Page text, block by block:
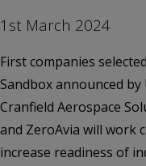
1st March 2024
First companies
Sandbox announced
Cranfield Aerospace
and ZeroAvia will work
increase readiness of